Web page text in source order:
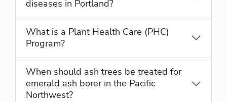
diseases in Portland?
What is a Plant Health Care (PHC)
Program?
When should ash trees be treated for
emerald ash borer in the Pacific
Northwest?